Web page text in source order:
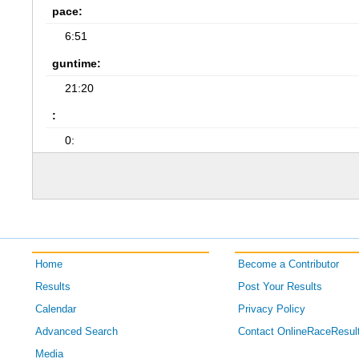
pace:
6:51
guntime:
21:20
:
0:
Home
Results
Calendar
Advanced Search
Media
Become a Contributor
Post Your Results
Privacy Policy
Contact